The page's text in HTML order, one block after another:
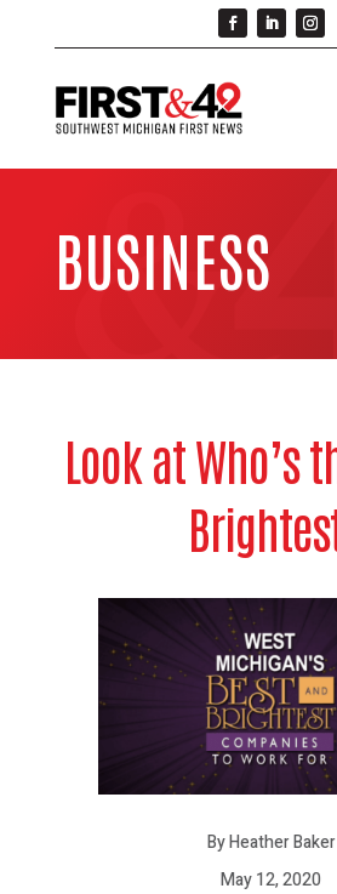
BUSINESS
Look at Who’s
By Heather Baker
May 12, 2020